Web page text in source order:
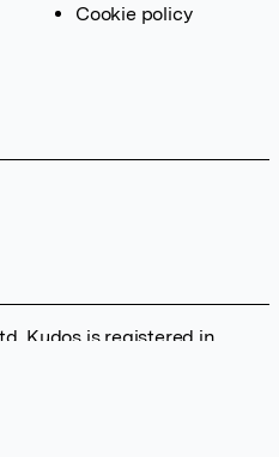
Cookie policy
Kudos is registered in